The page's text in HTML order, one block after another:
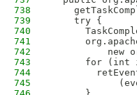
738
739
    try {
740
741
742
new
743
for (int
744
745